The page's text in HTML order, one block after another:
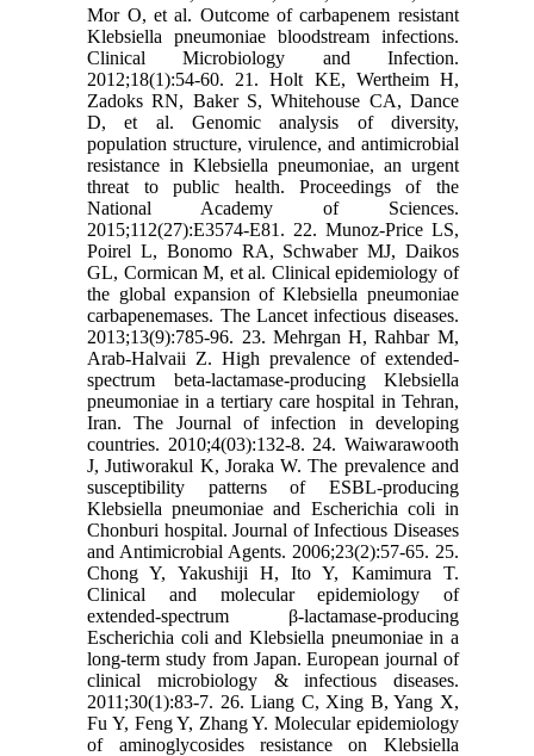
Mor O, et al. Outcome of carbapenem resistant
Klebsiella pneumoniae bloodstream infections.
Clinical Microbiology and Infection.
2012;18(1):54-60. 21. Holt KE, Wertheim H,
Zadoks RN, Baker S, Whitehouse CA, Dance
D, et al. Genomic analysis of diversity,
population structure, virulence, and antimicrobial
resistance in Klebsiella pneumoniae, an urgent
threat to public health. Proceedings of the
National Academy of Sciences.
2015;112(27):E3574-E81. 22. Munoz-Price LS,
Poirel L, Bonomo RA, Schwaber MJ, Daikos
GL, Cormican M, et al. Clinical epidemiology of
the global expansion of Klebsiella pneumoniae
carbapenemases. The Lancet infectious diseases.
2013;13(9):785-96. 23. Mehrgan H, Rahbar M,
Arab-Halvaii Z. High prevalence of extended-
spectrum beta-lactamase-producing Klebsiella
pneumoniae in a tertiary care hospital in Tehran,
Iran. The Journal of infection in developing
countries. 2010;4(03):132-8. 24. Waiwarawooth
J, Jutiworakul K, Joraka W. The prevalence and
susceptibility patterns of ESBL-producing
Klebsiella pneumoniae and Escherichia coli in
Chonburi hospital. Journal of Infectious Diseases
and Antimicrobial Agents. 2006;23(2):57-65. 25.
Chong Y, Yakushiji H, Ito Y, Kamimura T.
Clinical and molecular epidemiology of
extended-spectrum β-lactamase-producing
Escherichia coli and Klebsiella pneumoniae in a
long-term study from Japan. European journal of
clinical microbiology & infectious diseases.
2011;30(1):83-7. 26. Liang C, Xing B, Yang X,
Fu Y, Feng Y, Zhang Y. Molecular epidemiology
of aminoglycosides resistance on Klebsiella